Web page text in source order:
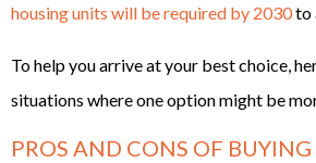
housing units will be required by 2030to
To help you arrive at your best choice,
situations where one option might be
PROS AND CONS OF